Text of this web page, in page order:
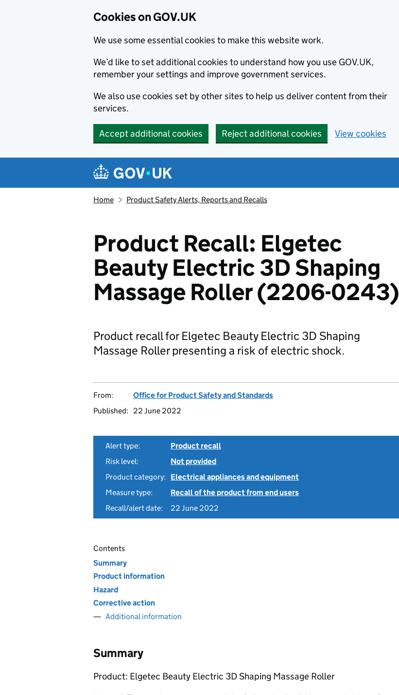
Cookies on GOV.UK
We use some essential cookies to make this website work.
We’d like to set additional cookies to understand how you use GOV.UK,
remember your settings and improve government services.
We also use cookies set by other sites to help us deliver content from their
services.
Accept additional cookies Reject additional cookies View cookies
Navigation menu
Home Product Safety Alerts, Reports and Recalls
Product Recall: Elgetec
Beauty Electric 3D Shaping
Massage Roller (2206-0243)
Product recall for Elgetec Beauty Electric 3D Shaping
Massage Roller presenting a risk of electric shock.
From:
Office for Product Safety and Standards
Published:
22 June 2022
Alert type:
Product recall
Risk level:
Not provided
Product category:
Electrical appliances and equipment
Measure type:
Recall of the product from end users
Recall/alert date:
22 June 2022
Contents
Summary
Product information
Hazard
Corrective action
Additional information
Summary
Product: Elgetec Beauty Electric 3D Shaping Massage Roller